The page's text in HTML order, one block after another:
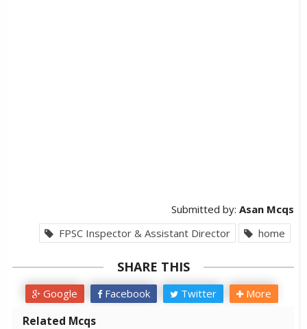
Submitted by: Asan Mcqs
FPSC Inspector & Assistant Director
home
SHARE THIS
Google Facebook Twitter More
Related Mcqs